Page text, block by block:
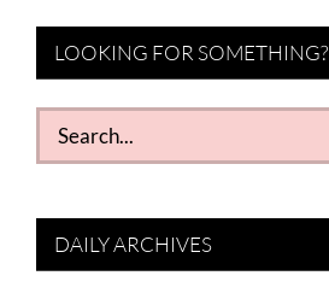
LOOKING FOR SOMETHING?
Search
for:
DAILY ARCHIVES